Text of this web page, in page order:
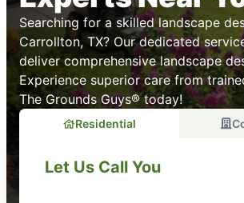
Searching for a skilled landscape
Carrollton, TX? Our dedicated
deliver comprehensive landscape
Experience superior care from
The Grounds Guys® today!
Residential
Let Us Call You